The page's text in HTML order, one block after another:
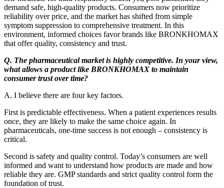
demand safe, high-quality products. Consumers now prioritize
reliability over price, and the market has shifted from simple
symptom suppression to comprehensive treatment. In this
environment, informed choices favor brands like BRONKHOMAX
that offer quality, consistency and trust.
Q. The pharmaceutical market is highly competitive. In your view,
what allows a product like BRONKHOMAX to maintain
consumer trust over time?
A. I believe there are four key factors.
First is predictable effectiveness. When a patient experiences results
once, they are likely to make the same choice again. In
pharmaceuticals, one-time success is not enough – consistency is
critical.
Second is safety and quality control. Today’s consumers are well
informed and want to understand how products are made and how
reliable they are. GMP standards and strict quality control form the
foundation of trust.